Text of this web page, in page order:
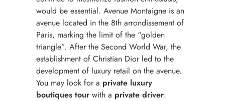
would be essential. Avenue Montaigne is an
avenue located in the 8th arrondissement of
Paris, marking the limit of the “golden
triangle”. After the Second World War, the
establishment of Christian Dior led to the
development of luxury retail on the avenue.
You may look for a private luxury
boutiques tour with a private driver.